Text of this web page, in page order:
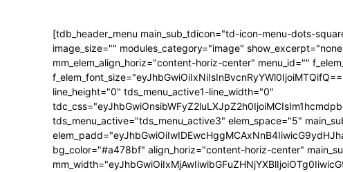
[tdb_header_menu main_sub_tdicon="td-icon-menu-dots-
image_size="" modules_category="image"
mm_elem_align_horiz="content-horiz-center" menu_id=""
line_height="0" tds_menu_active1-line_width="0"
tds_menu_active="tds_menu_active3" elem_space="5"
bg_color="#a478bf" align_horiz="content-horiz-center"